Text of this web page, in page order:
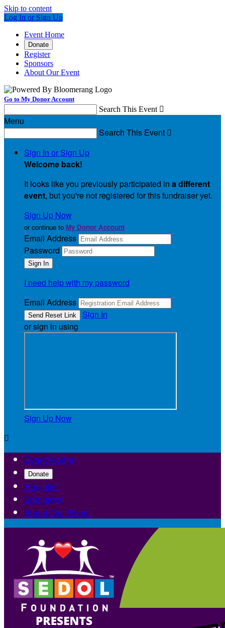
Skip to content
Log In or Sign Up
Event Home
Donate
Register
Sponsors
About Our Event
Go to My Donor Account
Search This Event 
Menu
Search This Event 
Sign In or Sign Up
Welcome back!
It looks like you previously participated in a different
event, but you're not registered for this fundraiser yet.
Sign Up Now
or continue to My Donor Account
Email Address
Password
I need help with my password
Email Address
Sign In
or sign in using
Sign Up Now

Event Home
Donate
Register
Sponsors
About Our Event